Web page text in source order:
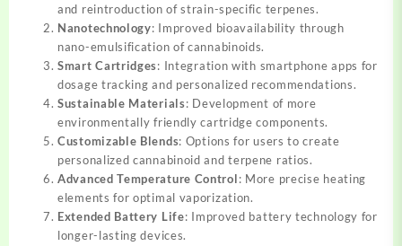
and reintroduction of strain-specific terpenes.
Nanotechnology: Improved bioavailability through
nano-emulsification of cannabinoids.
Smart Cartridges: Integration with smartphone apps for
dosage tracking and personalized recommendations.
Sustainable Materials: Development of more
environmentally friendly cartridge components.
Customizable Blends: Options for users to create
personalized cannabinoid and terpene ratios.
Advanced Temperature Control: More precise heating
elements for optimal vaporization.
Extended Battery Life: Improved battery technology for
longer-lasting devices.